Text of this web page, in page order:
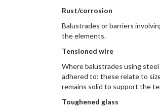
Rust/corrosion
Balustrades or barriers
the elements.
Tensioned wire
Where balustrades using
adhered to: these relate to
remains solid to support the
Toughened glass